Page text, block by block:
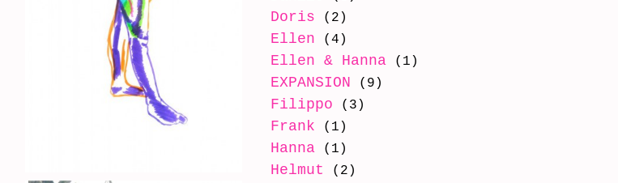
Doris (2)
Ellen (4)
Ellen & Hanna (1)
EXPANSION (9)
Filippo (3)
Frank (1)
Hanna (1)
Helmut (2)